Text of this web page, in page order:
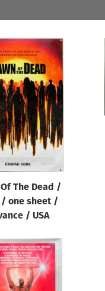
Director of
All
Of The Dead /
/ one sheet /
/ USA